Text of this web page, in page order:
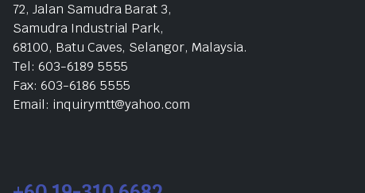
72, Jalan Samudra Barat 3,
Samudra Industrial Park,
68100, Batu Caves, Selangor, Malaysia.
Tel: 603-6189 5555
Fax: 603-6186 5555
Email: inquirymtt@yahoo.com